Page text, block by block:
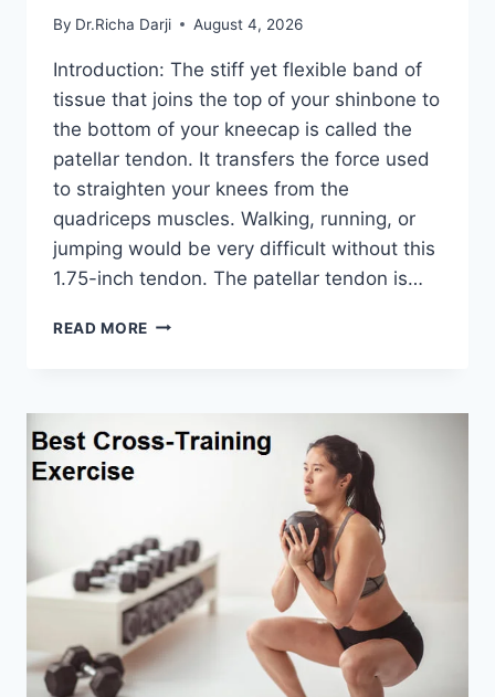
By Dr.Richa Darji August 4, 2026
Introduction: The stiff yet flexible band of
tissue that joins the top of your shinbone to
the bottom of your kneecap is called the
patellar tendon. It transfers the force used
to straighten your knees from the
quadriceps muscles. Walking, running, or
jumping would be very difficult without this
1.75-inch tendon. The patellar tendon is…
READ MORE 11